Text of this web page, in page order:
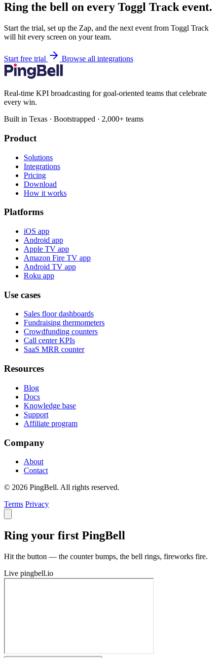
Ring the bell on every Toggl Track event.
Start the trial, set up the Zap, and the next event from Toggl Track
will hit every screen on your team.
Start free trial Browse all integrations
Real-time KPI broadcasting for goal-oriented teams that celebrate
every win.
Built in Texas · Bootstrapped · 2,000+ teams
Product
Solutions
Integrations
Pricing
Download
How it works
Platforms
iOS app
Android app
Apple TV app
Amazon Fire TV app
Android TV app
Roku app
Use cases
Sales floor dashboards
Fundraising thermometers
Crowdfunding counters
Call center KPIs
SaaS MRR counter
Resources
Blog
Docs
Knowledge base
Support
Affiliate program
Company
About
Contact
© 2026 PingBell. All rights reserved.
Terms Privacy
Ring your first PingBell
Hit the button — the counter bumps, the bell rings, fireworks fire.
Live pingbell.io